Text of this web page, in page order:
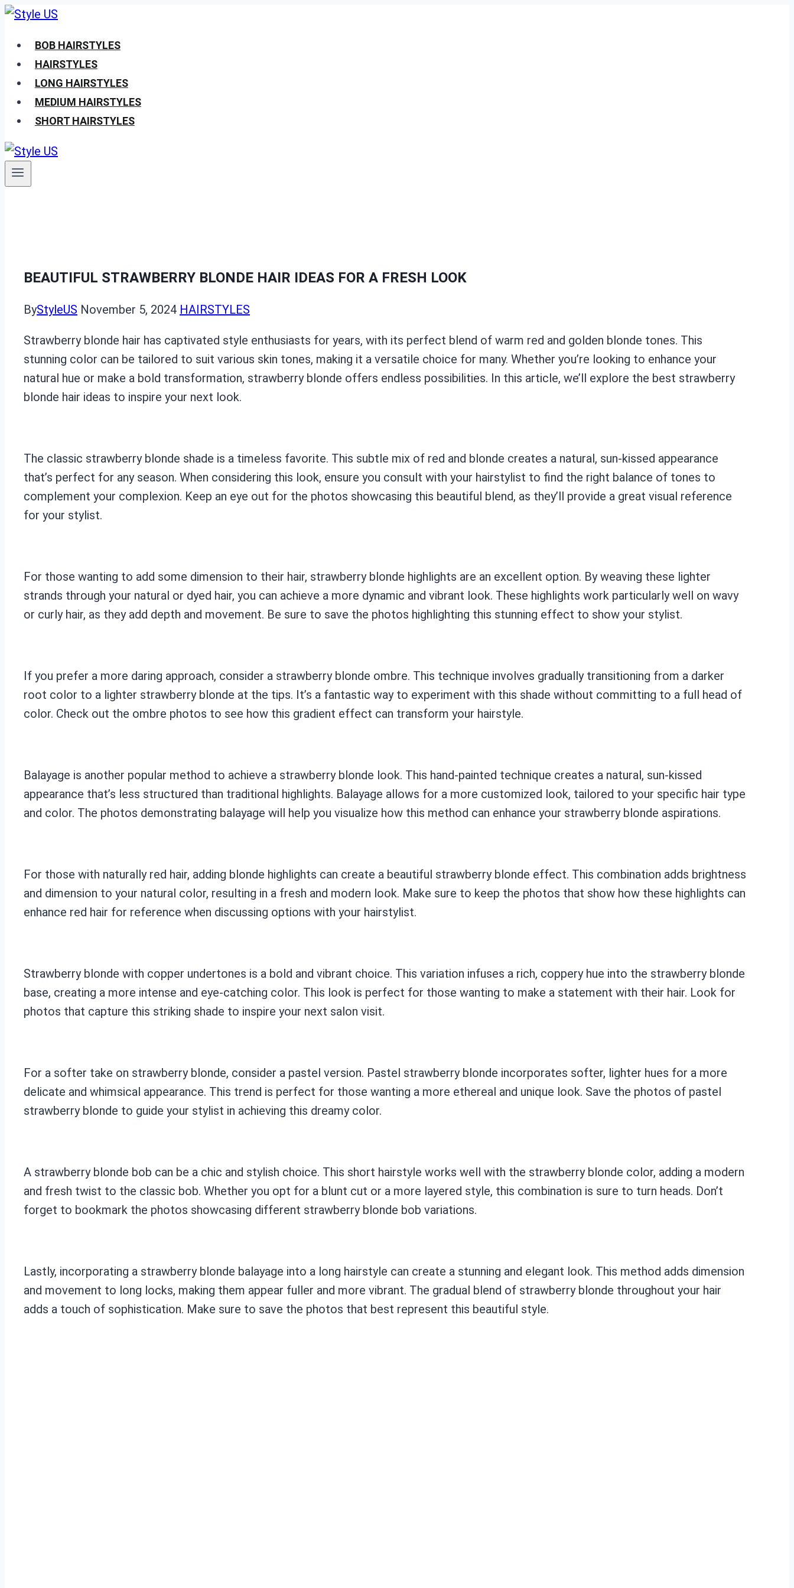
Skip
contentBOB HAIRSTYLES
HAIRSTYLES
LONG HAIRSTYLES
MEDIUM HAIRSTYLES
SHORT HAIRSTYLES
BEAUTIFUL STRAWBERRY BLONDE HAIR IDEAS FOR A FRESH LOOK
ByStyleUS November 5, 2024 HAIRSTYLES
Strawberry blonde hair has captivated style enthusiasts for years, with its perfect blend of warm red and golden blonde tones. This
stunning color can be tailored to suit various skin tones, making it a versatile choice for many. Whether you’re looking to enhance your
natural hue or make a bold transformation, strawberry blonde offers endless possibilities. In this article, we’ll explore the best strawberry
blonde hair ideas to inspire your next look.
The classic strawberry blonde shade is a timeless favorite. This subtle mix of red and blonde creates a natural, sun-kissed appearance
that’s perfect for any season. When considering this look, ensure you consult with your hairstylist to find the right balance of tones to
complement your complexion. Keep an eye out for the photos showcasing this beautiful blend, as they’ll provide a great visual reference
for your stylist.
For those wanting to add some dimension to their hair, strawberry blonde highlights are an excellent option. By weaving these lighter
strands through your natural or dyed hair, you can achieve a more dynamic and vibrant look. These highlights work particularly well on wavy
or curly hair, as they add depth and movement. Be sure to save the photos highlighting this stunning effect to show your stylist.
If you prefer a more daring approach, consider a strawberry blonde ombre. This technique involves gradually transitioning from a darker
root color to a lighter strawberry blonde at the tips. It’s a fantastic way to experiment with this shade without committing to a full head of
color. Check out the ombre photos to see how this gradient effect can transform your hairstyle.
Balayage is another popular method to achieve a strawberry blonde look. This hand-painted technique creates a natural, sun-kissed
appearance that’s less structured than traditional highlights. Balayage allows for a more customized look, tailored to your specific hair type
and color. The photos demonstrating balayage will help you visualize how this method can enhance your strawberry blonde aspirations.
For those with naturally red hair, adding blonde highlights can create a beautiful strawberry blonde effect. This combination adds brightness
and dimension to your natural color, resulting in a fresh and modern look. Make sure to keep the photos that show how these highlights can
enhance red hair for reference when discussing options with your hairstylist.
Strawberry blonde with copper undertones is a bold and vibrant choice. This variation infuses a rich, coppery hue into the strawberry blonde
base, creating a more intense and eye-catching color. This look is perfect for those wanting to make a statement with their hair. Look for
photos that capture this striking shade to inspire your next salon visit.
For a softer take on strawberry blonde, consider a pastel version. Pastel strawberry blonde incorporates softer, lighter hues for a more
delicate and whimsical appearance. This trend is perfect for those wanting a more ethereal and unique look. Save the photos of pastel
strawberry blonde to guide your stylist in achieving this dreamy color.
A strawberry blonde bob can be a chic and stylish choice. This short hairstyle works well with the strawberry blonde color, adding a modern
and fresh twist to the classic bob. Whether you opt for a blunt cut or a more layered style, this combination is sure to turn heads. Don’t
forget to bookmark the photos showcasing different strawberry blonde bob variations.
Lastly, incorporating a strawberry blonde balayage into a long hairstyle can create a stunning and elegant look. This method adds dimension
and movement to long locks, making them appear fuller and more vibrant. The gradual blend of strawberry blonde throughout your hair
adds a touch of sophistication. Make sure to save the photos that best represent this beautiful style.